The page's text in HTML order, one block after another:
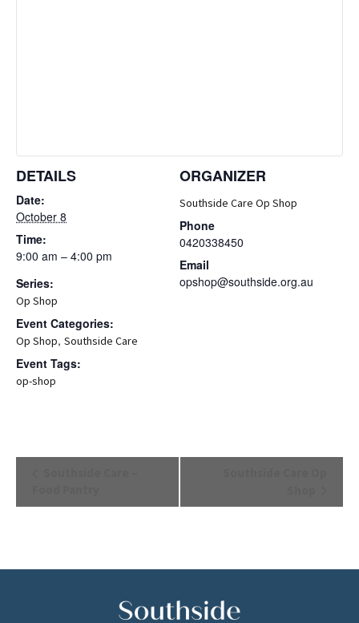
DETAILS
Date:
October 8
Time:
9:00 am – 4:00 pm
Series:
Op Shop
Event Categories:
Op Shop, Southside Care
Event Tags:
op-shop
ORGANIZER
Southside Care Op Shop
Phone
0420338450
Email
opshop@southside.org.au
Event